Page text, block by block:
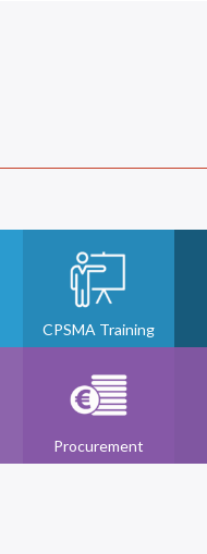
CPSMA Training
Procurement